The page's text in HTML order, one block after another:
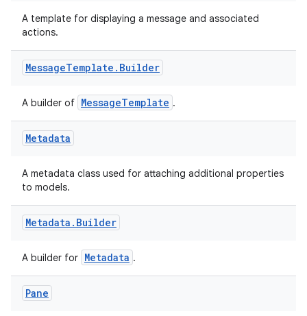
A template for displaying a message and associated
actions.
MessageTemplate . Builder
A builder of MessageTemplate .
Metadata
A metadata class used for attaching additional properties
to models.
Metadata . Builder
A builder for Metadata .
Pane